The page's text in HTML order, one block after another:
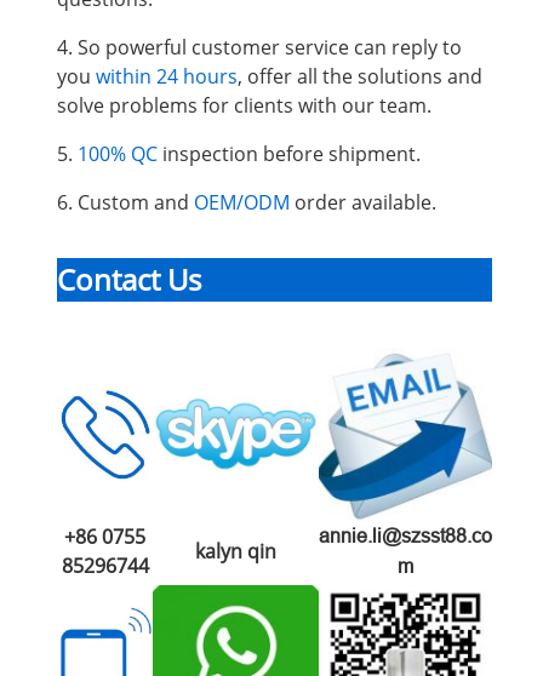
4. So powerful customer service can reply to
you within 24 hours, offer all the solutions and
solve problems for clients with our team.
5. 100% QC inspection before shipment.
6. Custom and OEM/ODM order available.
Contact Us
+86 0755
85296744
kalyn qin
annie.li@szsst88.co
m